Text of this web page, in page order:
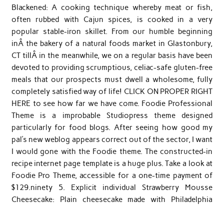
Blackened: A cooking technique whereby meat or fish,
often rubbed with Cajun spices, is cooked in a very
popular stable-iron skillet. From our humble beginning
inÂ the bakery of a natural foods market in Glastonbury,
CT tillÂ in the meanwhile, we on a regular basis have been
devoted to providing scrumptious, celiac-safe gluten-free
meals that our prospects must dwell a wholesome, fully
completely satisfied way of life! CLICK ON PROPER RIGHT
HERE to see how far we have come. Foodie Professional
Theme is a improbable Studiopress theme designed
particularly for food blogs. After seeing how good my
pal’s new weblog appears correct out of the sector, I want
I would gone with the Foodie theme. The constructed-in
recipe internet page template is a huge plus. Take a look at
Foodie Pro Theme, accessible for a one-time payment of
$129.ninety 5. Explicit individual Strawberry Mousse
Cheesecake: Plain cheesecake made with Philadelphia